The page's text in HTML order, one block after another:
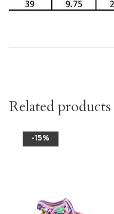
Related products
-15%